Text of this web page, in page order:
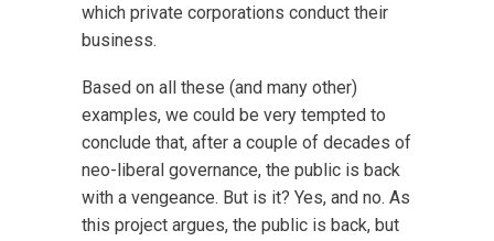
which private corporations conduct their
business.
Based on all these (and many other)
examples, we could be very tempted to
conclude that, after a couple of decades of
neo-liberal governance, the public is back
with a vengeance. But is it? Yes, and no. As
this project argues, the public is back, but